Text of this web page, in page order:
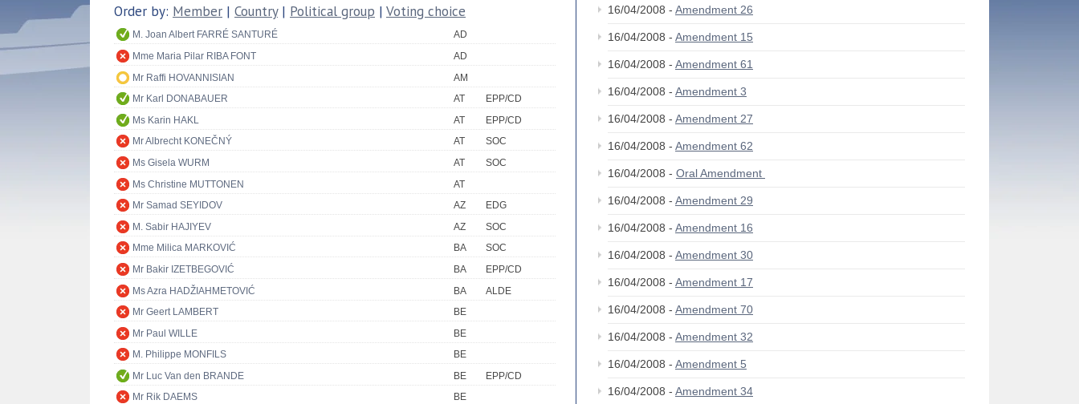
Order by: Member | Country| Political group | Voting choice
M. Joan Albert FARRÉ SANTURÉ
AD
Mme Maria Pilar RIBA FONT
AD
Mr Raffi HOVANNISIAN
AM
Mr Karl DONABAUER
AT
EPP/CD
Ms Karin HAKL
AT
EPP/CD
Mr Albrecht KONEČNÝ
AT
SOC
Ms Gisela WURM
AT
SOC
Ms Christine MUTTONEN
AT
Mr Samad SEYIDOV
AZ
EDG
M. Sabir HAJIYEV
AZ
SOC
Mme Milica MARKOVIĆ
BA
SOC
Mr Bakir IZETBEGOVIĆ
BA
EPP/CD
Ms Azra HADŽIAHMETOVIĆ
BA
ALDE
Mr Geert LAMBERT
BE
Mr Paul WILLE
BE
M. Philippe MONFILS
BE
Mr Luc Van den BRANDE
BE
EPP/CD
Mr Rik DAEMS
BE
16/04/2008 - Amendment 26
16/04/2008 - Amendment 15
16/04/2008 - Amendment 61
16/04/2008 - Amendment 3
16/04/2008 - Amendment 27
16/04/2008 - Amendment 62
16/04/2008 - Oral Amendment
16/04/2008 - Amendment 29
16/04/2008 - Amendment 16
16/04/2008 - Amendment 30
16/04/2008 - Amendment 17
16/04/2008 - Amendment 70
16/04/2008 - Amendment 32
16/04/2008 - Amendment 5
16/04/2008 - Amendment 34